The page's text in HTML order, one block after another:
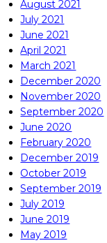
August 2021
July 2021
June 2021
April 2021
March 2021
December 2020
November 2020
September 2020
June 2020
February 2020
December 2019
October 2019
September 2019
July 2019
June 2019
May 2019